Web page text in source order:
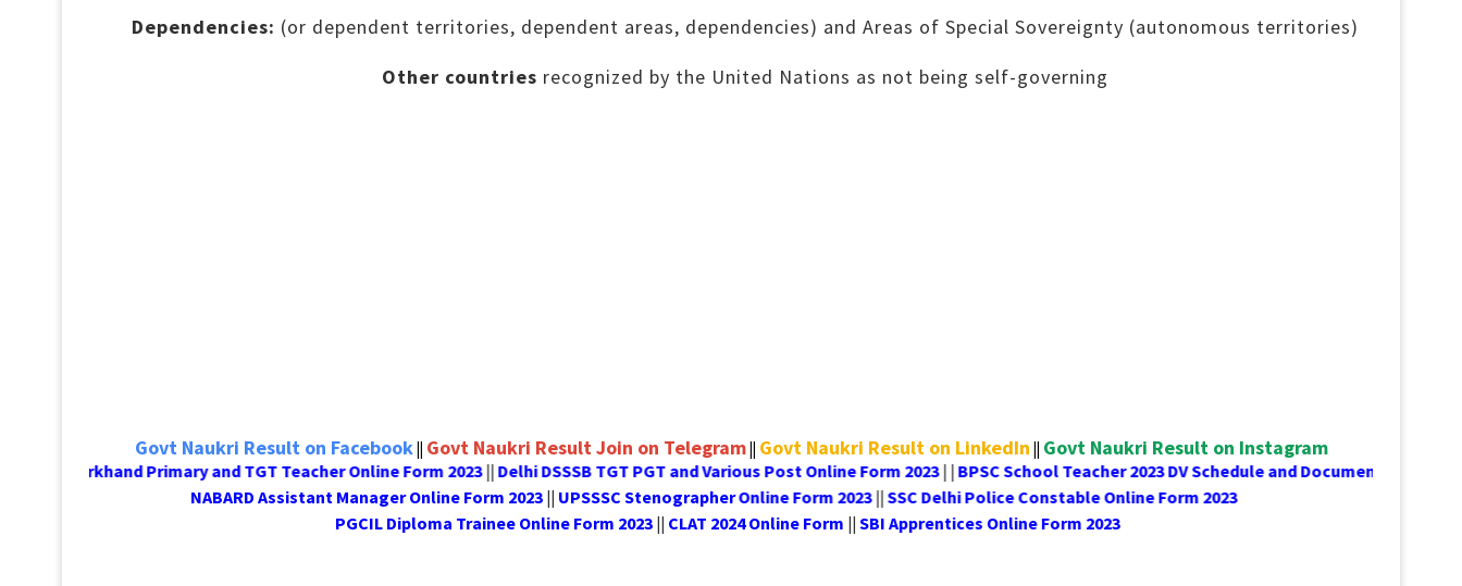
Dependencies: (or dependent territories, dependent areas, dependencies) and Areas of Special Sovereignty (autonomous territories)
Other countries recognized by the United Nations as not being self-governing
Govt Naukri Result on Facebook|| Govt Naukri Result Join on Telegram|| Govt Naukri Result on LinkedIn || Govt Naukri Result on Instagram
Jharkhand Primary and TGT Teacher Online Form 2023||Delhi DSSSB TGT PGT and Various Post Online Form 2023| |BPSC School Teacher 2023 DV Schedule and Document List
NABARD Assistant Manager Online Form 2023|| UPSSSC Stenographer Online Form 2023||SSC Delhi Police Constable Online Form 2023
PGCIL Diploma Trainee Online Form 2023||CLAT 2024 Online Form||SBI Apprentices Online Form 2023